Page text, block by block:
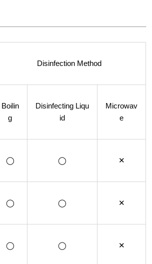
Disinfection Method
Boilin
g
Disinfecting Liqu
id
Microwav
e
◯ ◯ ✕
◯ ◯ ✕
◯ ◯ ✕